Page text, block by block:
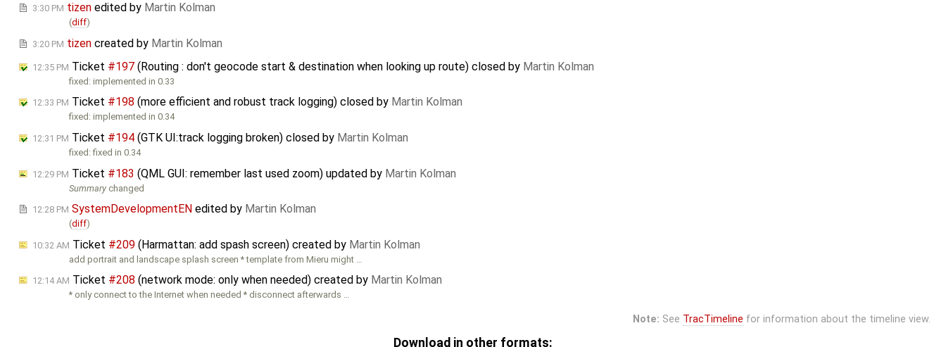
3:30 PM tizen edited by Martin Kolman
(diff)
3:20 PM tizen created by Martin Kolman
12:35 PM Ticket #197 (Routing : don't geocode start & destination when looking up route) closed by Martin Kolman
fixed: implemented in 0.33
12:33 PM Ticket #198 (more efficient and robust track logging) closed by Martin Kolman
fixed: implemented in 0.34
12:31 PM Ticket #194 (GTK UI:track logging broken) closed by Martin Kolman
fixed: fixed in 0.34
12:29 PM Ticket #183 (QML GUI: remember last used zoom) updated by Martin Kolman
Summary changed
12:28 PM SystemDevelopmentEN edited by Martin Kolman
(diff)
10:32 AM Ticket #209 (Harmattan: add spash screen) created by Martin Kolman
add portrait and landscape splash screen * template from Mieru might …
12:14 AM Ticket #208 (network mode: only when needed) created by Martin Kolman
* only connect to the Internet when needed * disconnect afterwards …
Note: See TracTimeline for information about the timeline view.
Download in other formats: